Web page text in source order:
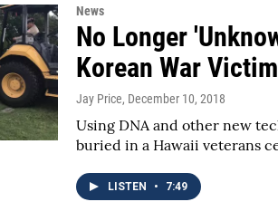
News
No Longer
Korean War
Jay Price, December 10, 2018
Using DNA and other new
buried in a Hawaii veterans
LISTEN • 7:49